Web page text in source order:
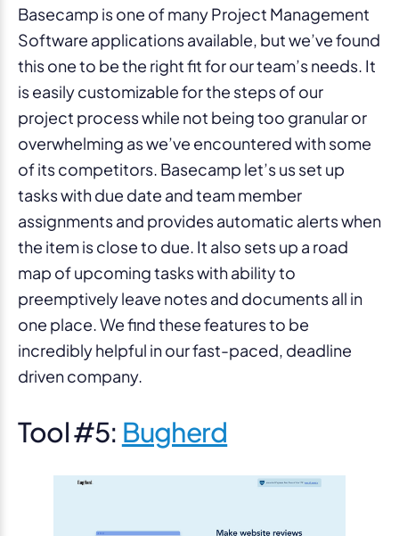
Basecamp is one of many Project Management
Software applications available, but we’ve found
this one to be the right fit for our team’s needs. It
is easily customizable for the steps of our
project process while not being too granular or
overwhelming as we’ve encountered with some
of its competitors. Basecamp let’s us set up
tasks with due date and team member
assignments and provides automatic alerts when
the item is close to due. It also sets up a road
map of upcoming tasks with ability to
preemptively leave notes and documents all in
one place. We find these features to be
incredibly helpful in our fast-paced, deadline
driven company.
Tool #5: Bugherd